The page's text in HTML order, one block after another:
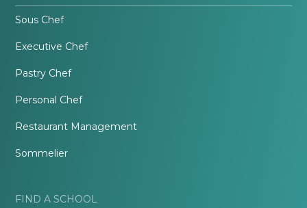
Sous Chef
Executive Chef
Pastry Chef
Personal Chef
Restaurant Management
Sommelier
FIND A SCHOOL